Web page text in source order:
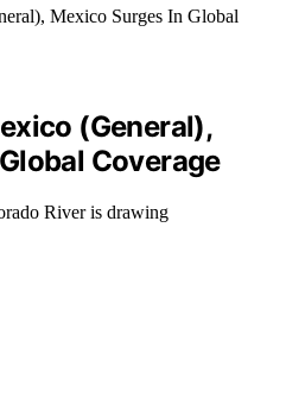
(General),
Coverage
River is drawing